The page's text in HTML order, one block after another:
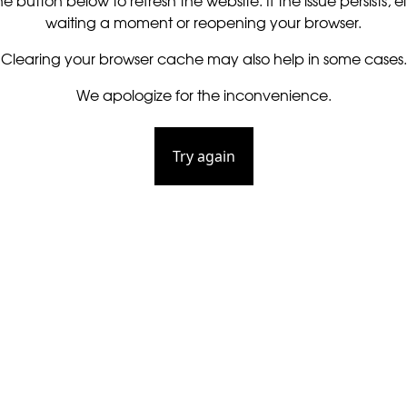
waiting a moment or reopening your browser.
Clearing your browser cache may also help in some cases.
We apologize for the inconvenience.
Try again